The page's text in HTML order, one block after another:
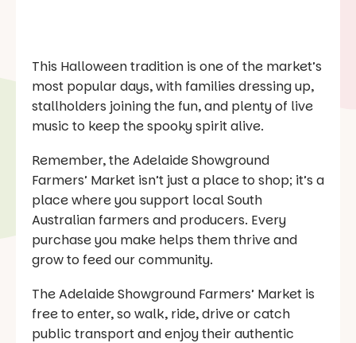
This Halloween tradition is one of the market’s
most popular days, with families dressing up,
stallholders joining the fun, and plenty of live
music to keep the spooky spirit alive.
Remember, the Adelaide Showground
Farmers’ Market isn’t just a place to shop; it’s a
place where you support local South
Australian farmers and producers. Every
purchase you make helps them thrive and
grow to feed our community.
The Adelaide Showground Farmers’ Market is
free to enter, so walk, ride, drive or catch
public transport and enjoy their authentic